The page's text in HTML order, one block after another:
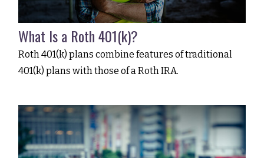
What Is a Roth 401(k)?
Roth 401(k) plans combine features of traditional
401(k) plans with those of a Roth IRA.